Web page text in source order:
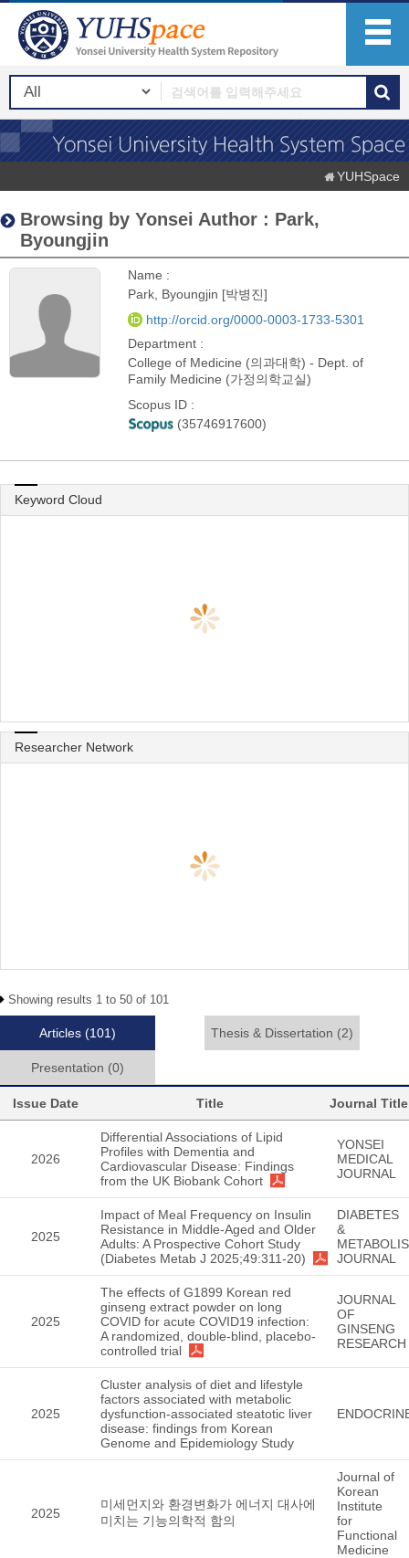
YUHSpace
Browsing by Yonsei Author : Park,
Byoungjin
Name :
Park, Byoungjin [박병진]
http://orcid.org/0000-0003-1733-5301
Department :
College of Medicine (의과대학) - Dept. of
Family Medicine (가정의학교실)
Scopus ID :
(35746917600)
Keyword Cloud
Researcher Network
Showing results 1 to 50 of 101
Articles (101) Thesis & Dissertation (2)
Presentation (0)
Issue Date Title Journal Title
2026
Differential Associations of Lipid
Profiles with Dementia and
Cardiovascular Disease: Findings
from the UK Biobank Cohort
YONSEI
MEDICAL
JOURNAL
2025
Impact of Meal Frequency on Insulin
Resistance in Middle-Aged and Older
Adults: A Prospective Cohort Study
(Diabetes Metab J 2025;49:311-20)
DIABETES
&
JOURNAL
2025
The effects of G1899 Korean red
ginseng extract powder on long
COVID for acute COVID19 infection:
A randomized, double-blind, placebo-
controlled trial
JOURNAL
OF
GINSENG
RESEARCH
2025
Cluster analysis of diet and lifestyle
factors associated with metabolic
dysfunction-associated steatotic liver
disease: findings from Korean
Genome and Epidemiology Study
2025
미세먼지와 환경변화가 에너지 대사에
미치는 기능의학적 함의
Journal of
Korean
Institute
for
Functional
Medicine